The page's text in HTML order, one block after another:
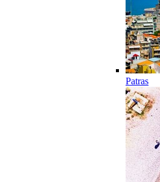
Patras